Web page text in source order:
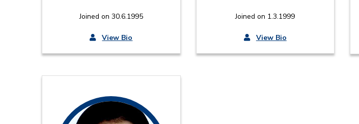
Joined on 30.6.1995
View Bio
Joined on 1.3.1999
View Bio